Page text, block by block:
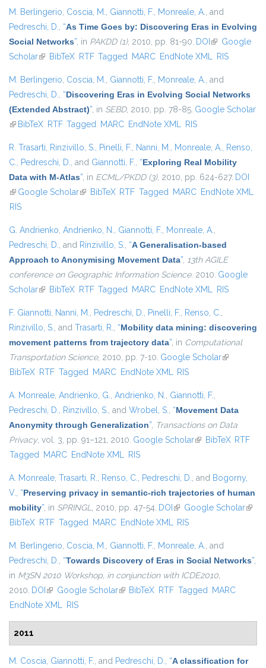
M. Berlingerio, Coscia, M., Giannotti, F., Monreale, A., and
Pedreschi, D., “As Time Goes by: Discovering Eras in Evolving
Social Networks”, in PAKDD (1), 2010, pp. 81-90. DOI (link is
external)
Google
Scholar(link is external)
BibTeX RTF Tagged MARC EndNote XML RIS
M. Berlingerio, Coscia, M., Giannotti, F., Monreale, A., and
Pedreschi, D., “Discovering Eras in Evolving Social Networks
(Extended Abstract)”, in SEBD, 2010, pp. 78-85. Google Scholar
(link is external)
BibTeX RTF Tagged MARC EndNote XML RIS
R. Trasarti, Rinzivillo, S., Pinelli, F., Nanni, M., Monreale, A., Renso,
C., Pedreschi, D., and Giannotti, F., “Exploring Real Mobility
Data with M-Atlas”, in ECML/PKDD (3), 2010, pp. 624-627. DOI
(link is external)
Google Scholar(link is external)
BibTeX RTF Tagged MARC EndNote XML
RIS
G. Andrienko, Andrienko, N., Giannotti, F., Monreale, A.,
Pedreschi, D., and Rinzivillo, S., “A Generalisation-based
Approach to Anonymising Movement Data”, 13th AGILE
conference on Geographic Information Science. 2010. Google
Scholar(link is external)
BibTeX RTF Tagged MARC EndNote XML RIS
F. Giannotti, Nanni, M., Pedreschi, D., Pinelli, F., Renso, C.,
Rinzivillo, S., and Trasarti, R., “Mobility data mining: discovering
movement patterns from trajectory data”, in Computational
Transportation Science, 2010, pp. 7-10. Google Scholar(link is
BibTeX RTF Tagged MARC EndNote XML RIS
A. Monreale, Andrienko, G., Andrienko, N., Giannotti, F.,
Pedreschi, D., Rinzivillo, S., and Wrobel, S., “Movement Data
Anonymity through Generalization”, Transactions on Data
Privacy, vol. 3, pp. 91–121, 2010. Google Scholar(link is external)
BibTeX RTF
Tagged MARC EndNote XML RIS
A. Monreale, Trasarti, R., Renso, C., Pedreschi, D., and Bogorny,
V., “Preserving privacy in semantic-rich trajectories of human
mobility”, in SPRINGL, 2010, pp. 47-54. DOI (link is external)
Google Scholar(link
BibTeX RTF Tagged MARC EndNote XML RIS
M. Berlingerio, Coscia, M., Giannotti, F., Monreale, A., and
Pedreschi, D., “Towards Discovery of Eras in Social Networks”,
in M3SN 2010 Workshop, in conjunction with ICDE2010,
2010. DOI (link is external)
Google Scholar(link is external)
BibTeX RTF Tagged MARC
EndNote XML RIS
2011
M. Coscia, Giannotti, F., and Pedreschi, D., “A classification for